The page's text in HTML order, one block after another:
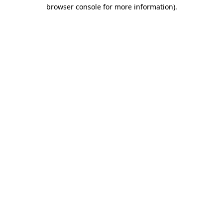
browser console for more information).